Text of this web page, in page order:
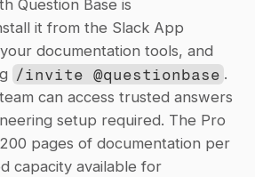
Question Base is
it from the Slack App
documentation tools, and
/invite @questionbase .
can access trusted answers
setup required. The Pro
pages of documentation per
capacity available for